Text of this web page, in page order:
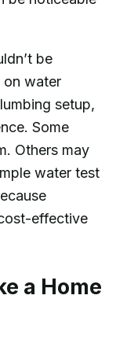
be
on water
setup,
Some
Others may
water test
effective
a Home